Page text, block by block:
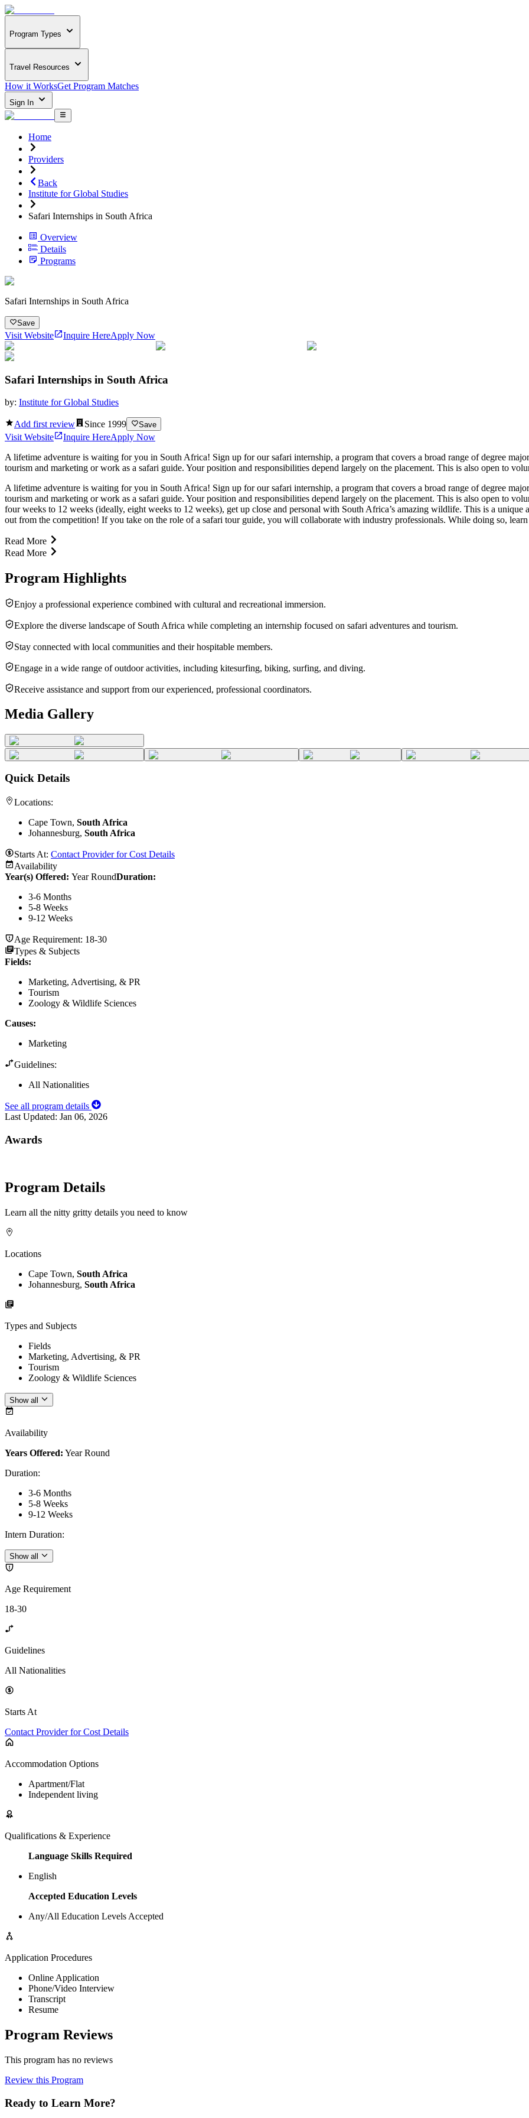
Program Types
Travel Resources
How it WorksGet Program Matches
Sign In
Home
Providers
Back
Institute for Global Studies
Safari Internships in South Africa
Overview
Details
Programs
Safari Internships in South Africa
Save
Visit Website Inquire HereApply Now
Safari Internships in South Africa
by: Institute for Global Studies
Add first review Since 1999 Save
Visit Website Inquire HereApply Now
A lifetime adventure is waiting for you in South Africa! Sign up for our safari internship, a program that covers a broad range of degree
tourism and marketing or work as a safari guide. Your position and responsibilities depend largely on the placement. This is also open to
A lifetime adventure is waiting for you in South Africa! Sign up for our safari internship, a program that covers a broad range of degree
tourism and marketing or work as a safari guide. Your position and responsibilities depend largely on the placement. This is also open to
four weeks to 12 weeks (ideally, eight weeks to 12 weeks), get up close and personal with South Africa’s amazing wildlife. This is a unique
out from the competition! If you take on the role of a safari tour guide, you will collaborate with industry professionals. While doing so,
Read More
Read More
Program Highlights
Enjoy a professional experience combined with cultural and recreational immersion.
Explore the diverse landscape of South Africa while completing an internship focused on safari adventures and tourism.
Stay connected with local communities and their hospitable members.
Engage in a wide range of outdoor activities, including kitesurfing, biking, surfing, and diving.
Receive assistance and support from our experienced, professional coordinators.
Media Gallery
Quick Details
Locations:
Cape Town, South Africa
Johannesburg, South Africa
Starts At: Contact Provider for Cost Details
Availability
Year(s) Offered: Year RoundDuration:
3-6 Months
5-8 Weeks
9-12 Weeks
Age Requirement: 18-30
Types & Subjects
Fields:
Marketing, Advertising, & PR
Tourism
Zoology & Wildlife Sciences
Causes:
Marketing
Guidelines:
All Nationalities
See all program details
Last Updated: Jan 06, 2026
Awards
Program Details
Learn all the nitty gritty details you need to know
Locations
Cape Town, South Africa
Johannesburg, South Africa
Types and Subjects
Fields
Marketing, Advertising, & PR
Tourism
Zoology & Wildlife Sciences
Show all
Availability
Years Offered: Year Round
Duration:
3-6 Months
5-8 Weeks
9-12 Weeks
Intern Duration:
Show all
Age Requirement
18-30
Guidelines
All Nationalities
Starts At
Contact Provider for Cost Details
Accommodation Options
Apartment/Flat
Independent living
Qualifications & Experience
Language Skills Required
English
Accepted Education Levels
Any/All Education Levels Accepted
Application Procedures
Online Application
Phone/Video Interview
Transcript
Resume
Program Reviews
This program has no reviews
Review this Program
Ready to Learn More?